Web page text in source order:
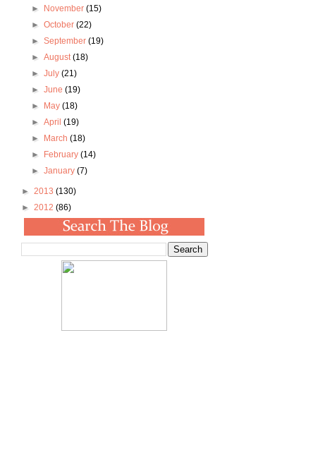
► November (15)
► October (22)
► September (19)
► August(18)
► July (21)
► June (19)
►
May (18)
► April (19)
►
March (18)
►
February (14)
► January (7)
► 2013 (130)
► 2012 (86)